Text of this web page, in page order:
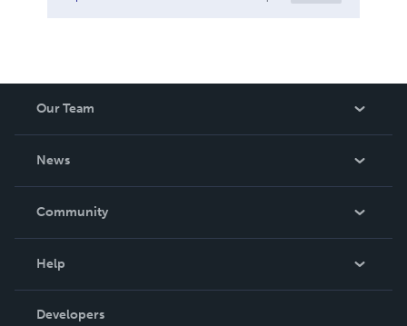
Our Team
News
In The News
Community
Podcast
Help
Order Lookup
Developers